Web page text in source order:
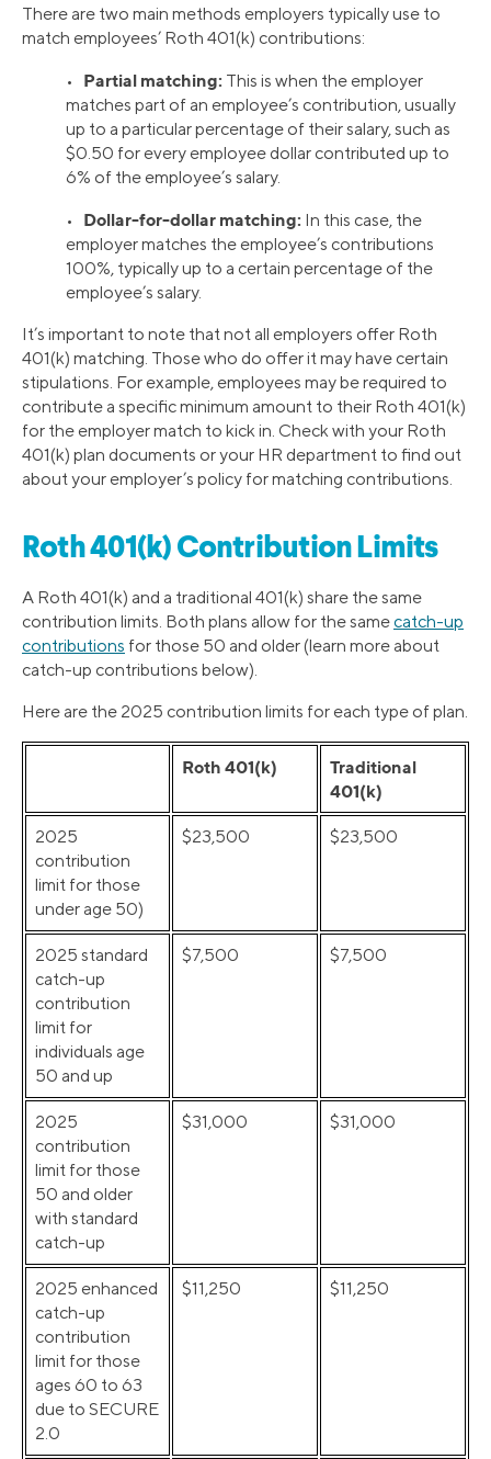
There are two main methods employers typically use to
match employees’ Roth 401(k) contributions:
• Partial matching: This is when the employer
matches part of an employee’s contribution, usually
up to a particular percentage of their salary, such as
$0.50 for every employee dollar contributed up to
6% of the employee’s salary.
• Dollar-for-dollar matching: In this case, the
employer matches the employee’s contributions
100%, typically up to a certain percentage of the
employee’s salary.
It’s important to note that not all employers offer Roth
401(k) matching. Those who do offer it may have certain
stipulations. For example, employees may be required to
contribute a specific minimum amount to their Roth 401(k)
for the employer match to kick in. Check with your Roth
401(k) plan documents or your HR department to find out
about your employer’s policy for matching contributions.
Roth 401(k) Contribution Limits
A Roth 401(k) and a traditional 401(k) share the same
contribution limits. Both plans allow for the samecatch-up
contributions for those 50 and older (learn more about
catch-up contributions below).
Here are the 2025 contribution limits for each type of plan.
Roth 401(k)
Traditional
401(k)
2025
contribution
limit for those
under age 50)
$23,500 $23,500
2025 standard
catch-up
contribution
limit for
individuals age
50 and up
$7,500 $7,500
2025
contribution
limit for those
50 and older
with standard
catch-up
$31,000 $31,000
2025 enhanced
catch-up
contribution
limit for those
ages 60 to 63
due to SECURE
2.0
$11,250 $11,250